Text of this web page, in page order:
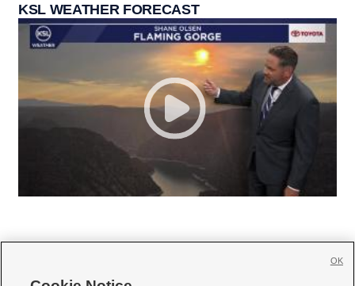
KSL WEATHER FORECAST
OK